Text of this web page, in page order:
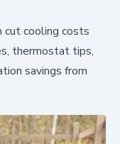
cut cooling costs
thermostat tips,
savings from